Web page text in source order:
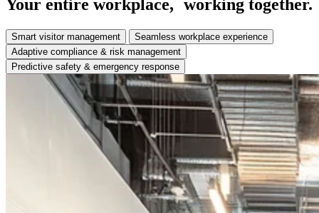
Your entire workplace, working together.
Smart visitor management
Seamless workplace experience
Adaptive compliance & risk management
Predictive safety & emergency response